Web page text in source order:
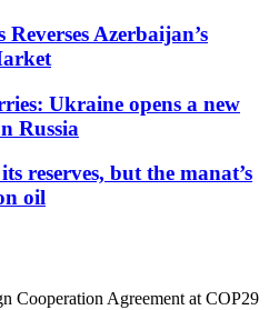
Azerbaijan’s
Ukraine opens a new
Russia
reserves, but the manat’s
oil
Cooperation Agreement at COP29